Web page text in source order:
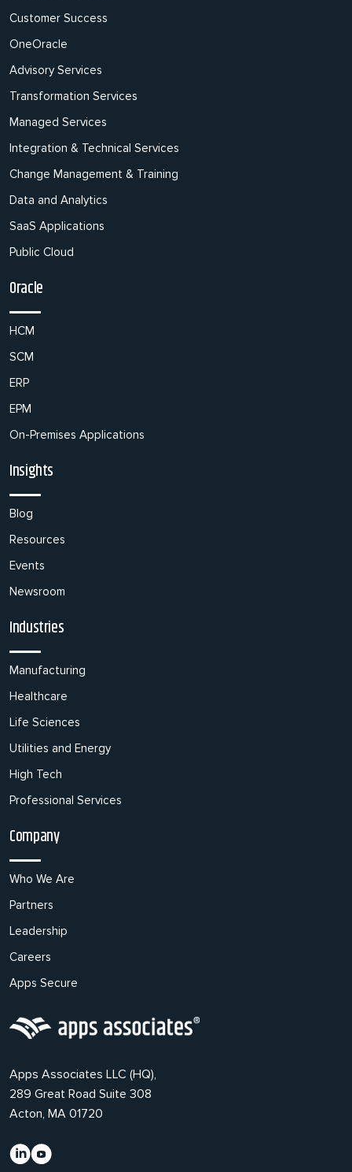
Customer Success
OneOracle
Advisory Services
Transformation Services
Managed Services
Integration & Technical Services
Change Management & Training
Data and Analytics
SaaS Applications
Public Cloud
Oracle
HCM
SCM
ERP
EPM
On-Premises Applications
Insights
Blog
Resources
Events
Newsroom
Industries
Manufacturing
Healthcare
Life Sciences
Utilities and Energy
High Tech
Professional Services
Company
Who We Are
Partners
Leadership
Careers
Apps Secure
Apps Associates LLC (HQ),
289 Great Road Suite 308
Acton, MA 01720